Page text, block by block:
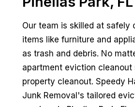
Our team is skilled at safely
items like furniture and
as trash and debris. No
apartment eviction cleanout
property cleanout. Speedy
Junk Removal's tailored